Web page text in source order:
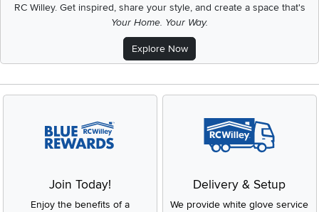
RC Willey.Get inspired, share your style, and create a space that's
Your Home. Your Way.
Explore Now
Join Today!
Enjoy the benefits of a
Delivery & Setup
We provide white glove service